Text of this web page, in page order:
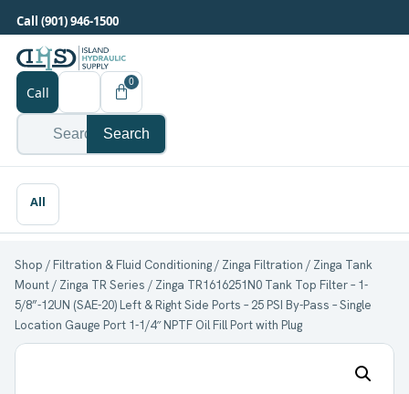
Call (901) 946-1500
Search
Call
0
Shop /Filtration & Fluid Conditioning/ Zinga Filtration / Zinga Tank
Mount/ Zinga TR Series / Zinga TR1616251N0 Tank Top Filter – 1-
5/8”-12UN (SAE-20) Left & Right Side Ports – 25 PSI By-Pass – Single
Location Gauge Port 1-1/4″ NPTF Oil Fill Port with Plug